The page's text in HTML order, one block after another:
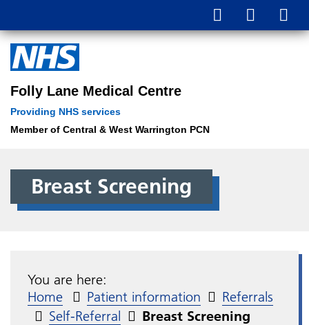
Folly Lane Medical Centre
Providing NHS services
Member of Central & West Warrington PCN
Breast Screening
You are here:
Home
Patient information
Referrals
Self-Referral
Breast Screening